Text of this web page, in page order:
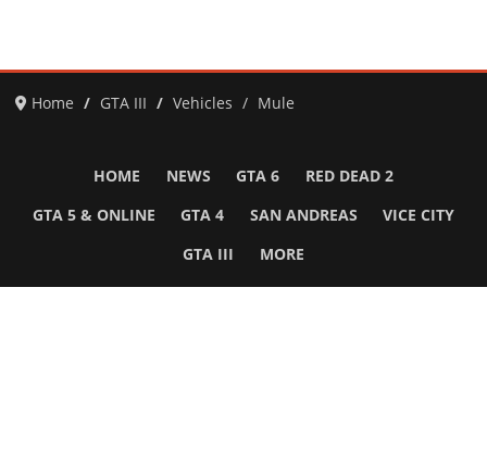
Home GTA III Vehicles Mule
HOME NEWS GTA 6 RED DEAD 2
GTA 5 & ONLINE GTA 4 SAN ANDREAS VICE CITY
GTA III MORE